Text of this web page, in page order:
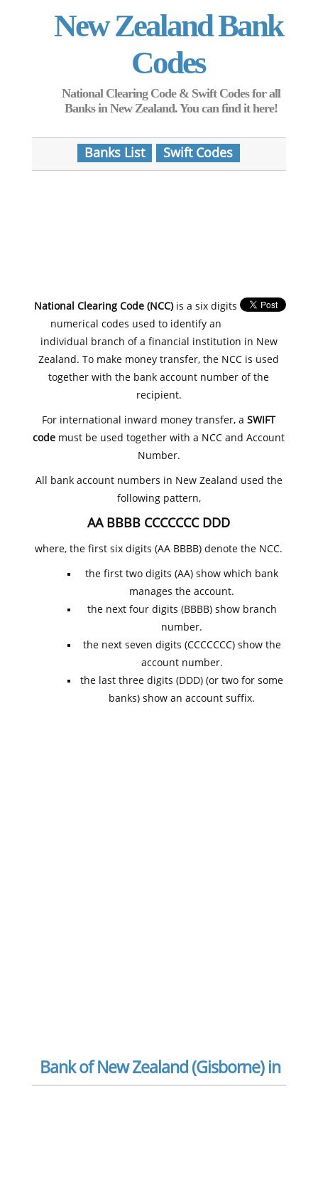
New Zealand Bank
Codes
National Clearing Code & Swift Codes for all
Banks in New Zealand. You can find it here!
Banks List Swift Codes
National Clearing Code (NCC)is a six digits
numerical codes used to identify an
individual branch of a financial institution in New
Zealand. To make money transfer, the NCC is used
together with the bank account number of the
recipient.
For international inward money transfer, aSWIFT
code must be used together with a NCC and Account
Number.
All bank account numbers in New Zealand used the
following pattern,
AA BBBB CCCCCCC DDD
where, the first six digits (AA BBBB) denote the NCC.
the first two digits (AA) show which bank
manages the account.
the next four digits (BBBB) show branch
number.
the next seven digits (CCCCCCC) show the
account number.
the last three digits (DDD) (or two for some
banks) show an account suffix.
Bank of New Zealand (Gisborne) in